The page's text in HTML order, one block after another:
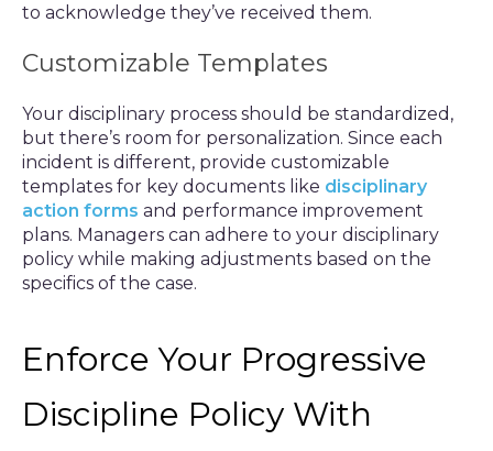
to acknowledge they’ve received them.
Customizable Templates
Your disciplinary process should be standardized,
but there’s room for personalization. Since each
incident is different, provide customizable
templates for key documents like disciplinary
action forms and performance improvement
plans. Managers can adhere to your disciplinary
policy while making adjustments based on the
specifics of the case.
Enforce Your Progressive
Discipline Policy With